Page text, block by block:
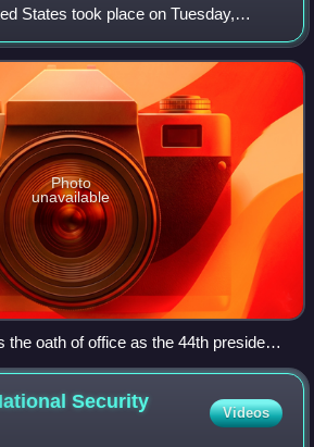
States took place on Tuesday,
the West Front of the United States
D.C. The 56th i
Photo
unavailable
the oath of office as the 44th president
Security
Videos